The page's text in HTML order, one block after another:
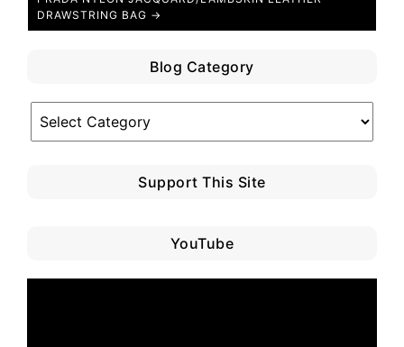
DRAWSTRING BAG →
Blog Category
Blog
Category
Support This Site
YouTube